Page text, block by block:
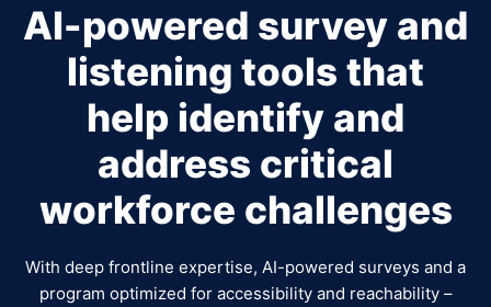
AI-powered survey and
listening tools that
help identify and
address critical
workforce challenges
With deep frontline expertise, AI-powered surveys and a
program optimized for accessibility and reachability –